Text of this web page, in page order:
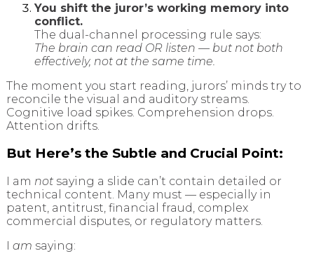
You shift the juror’s working memory into
conflict.
The dual-channel processing rule says:
The brain can read OR listen — but not both
effectively, not at the same time.
The moment you start reading, jurors’ minds try to
reconcile the visual and auditory streams.
Cognitive load spikes. Comprehension drops.
Attention drifts.
But Here’s the Subtle and Crucial Point:
I am notsaying a slide can’t contain detailed or
technical content. Many must — especially in
patent, antitrust, financial fraud, complex
commercial disputes, or regulatory matters.
am saying: